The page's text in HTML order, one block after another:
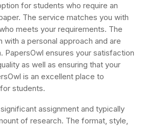
for students who require an
The service matches you with
meets your requirements. The
a personal approach and are
PapersOwl ensures your satisfaction
as well as ensuring that your
is an excellent place to
students.
assignment and typically
of research. The format, style,